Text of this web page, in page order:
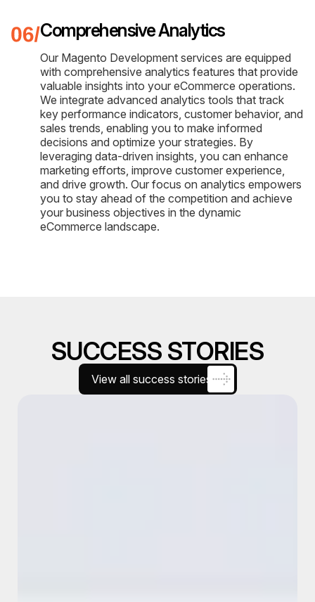
Comprehensive Analytics
Our Magento Development services are equipped
with comprehensive analytics features that provide
valuable insights into your eCommerce operations.
We integrate advanced analytics tools that track
key performance indicators, customer behavior, and
sales trends, enabling you to make informed
decisions and optimize your strategies. By
leveraging data-driven insights, you can enhance
marketing efforts, improve customer experience,
and drive growth. Our focus on analytics empowers
you to stay ahead of the competition and achieve
your business objectives in the dynamic
eCommerce landscape.
SUCCESS STORIES
View all success stories